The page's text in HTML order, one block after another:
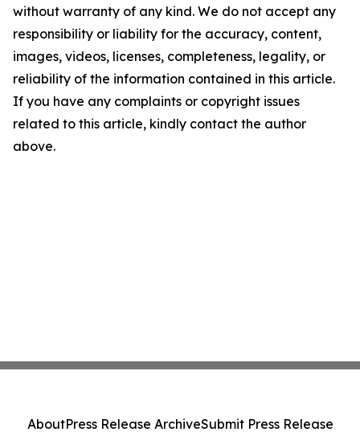
without warranty of any kind. We do not accept any
responsibility or liability for the accuracy, content,
images, videos, licenses, completeness, legality, or
reliability of the information contained in this article.
If you have any complaints or copyright issues
related to this article, kindly contact the author
above.
AboutPress Release ArchiveSubmit Press Release